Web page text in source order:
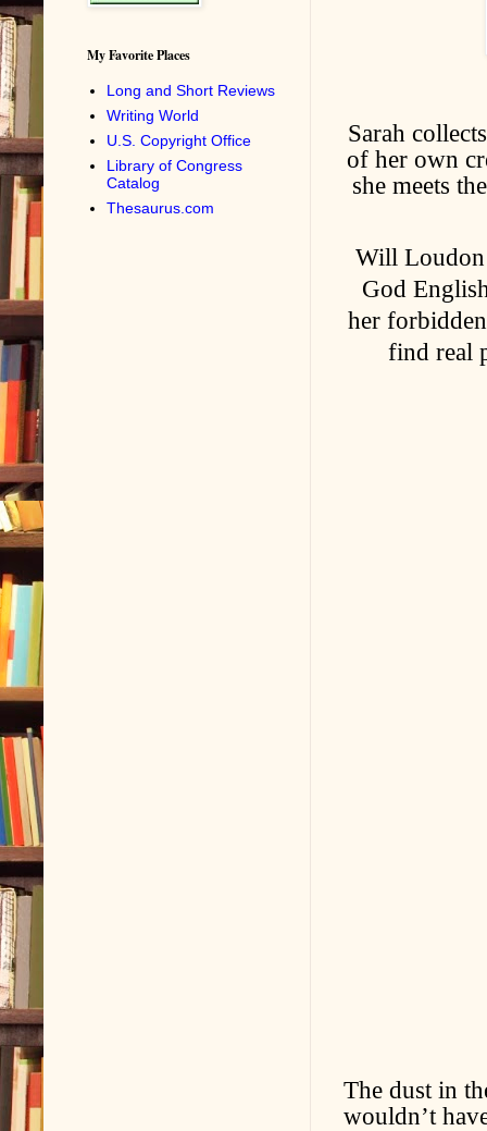
Sarah
of her own
she meets
Will Loudon
God
her
find real
The dust in
wouldn’t
My Favorite Places
Long and Short Reviews
Writing World
U.S. Copyright Office
Library of Congress
Catalog
Thesaurus.com